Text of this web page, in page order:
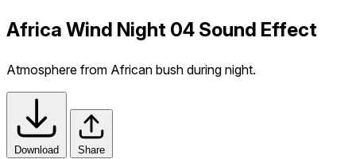
Africa Wind Night 04 Sound Effect
Atmosphere from African bush during night.
Download Share